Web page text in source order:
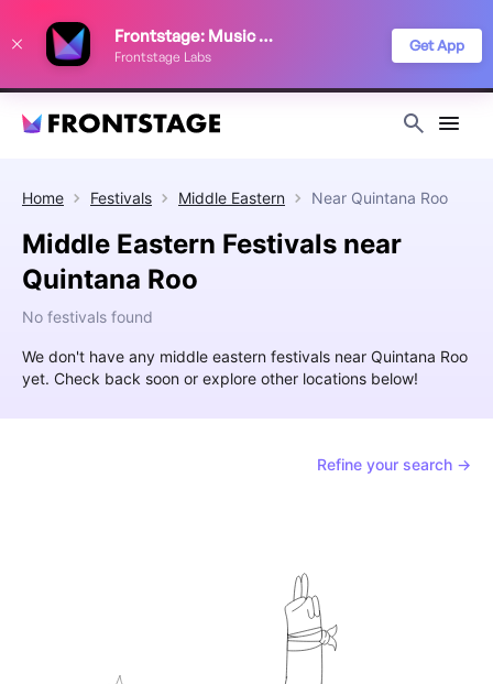
Frontstage: Music Festivals
Frontstage Labs
Get App
Home Festivals Middle Eastern Near Quintana Roo
Middle Eastern Festivals near
Quintana Roo
No festivals found
We don't have any middle eastern festivals near Quintana Roo
yet. Check back soon or explore other locations below!
Refine your search →
improve your festival discovery experience. Read our
Privacy Policy
Decline